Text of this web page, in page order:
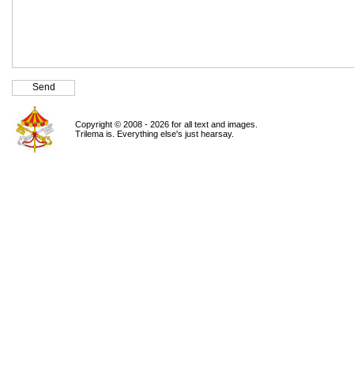
Copyright © 2008 - 2026 for all text and images.
Trilema is. Everything else's just hearsay.